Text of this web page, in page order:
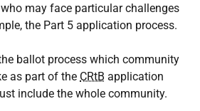
may face particular challenges
the Part 5 application process.
ballot process which community
as part of the CRtB application
include the whole community.